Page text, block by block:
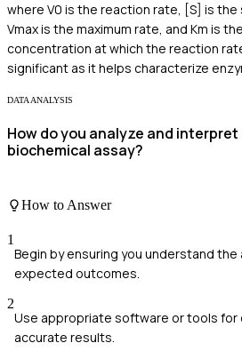
where V0 is the reaction rate, [S] is
Vmax is the maximum rate, and Km is
concentration at which the reaction
significant as it helps characterize
DATA ANALYSIS
How do you analyze and
biochemical assay?
How to Answer
1
Begin by ensuring you understand
expected outcomes.
2
Use appropriate software or tools for
accurate results.